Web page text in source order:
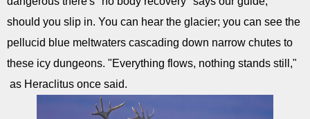
should you slip in. You can hear the glacier; you can see the
pellucid blue meltwaters cascading down narrow chutes to
these icy dungeons. "Everything flows, nothing stands still,"
as Heraclitus once said.